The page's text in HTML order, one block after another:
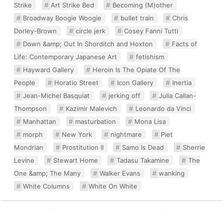
Strike
Art Strike Bed
Becoming (M)other
Broadway Boogie Woogie
bullet train
Chris
Dorley-Brown
circle jerk
Cosey Fanni Tutti
Down &amp; Out In Shorditch and Hoxton
Facts of
Life: Contemporary Japanese Art
fetishism
Hayward Gallery
Heroin Is The Opiate Of The
People
Horatio Street Icon Gallery
Inertia
Jean-Michel Basquiat
jerking off
Julia Callan-
Thompson
Kazimir Malevich
Leonardo da Vinci
Manhattan
masturbation
Mona Lisa
morph
New York nightmare
Piet
Mondrian
Prostitution II Samo Is Dead
Sherrie
Levine
Stewart Home Tadasu Takamine
The
One &amp; The Many
Walker Evans
wanking
White Columns
White On White